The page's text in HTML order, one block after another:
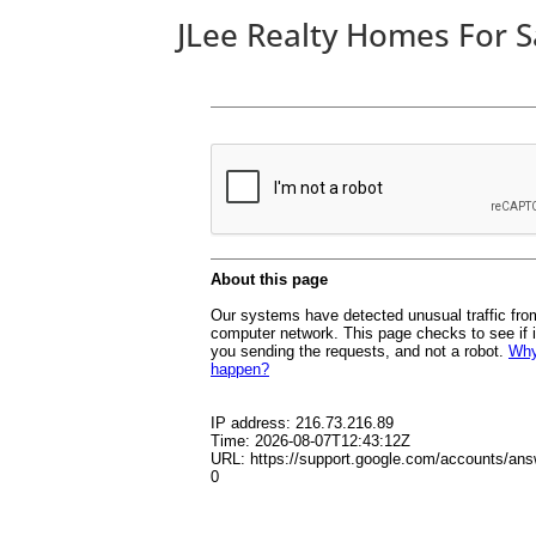
JLee Realty Homes For